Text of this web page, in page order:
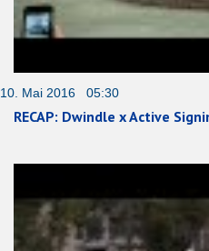
10. Mai 2016 05:30
RECAP: Dwindle x Active